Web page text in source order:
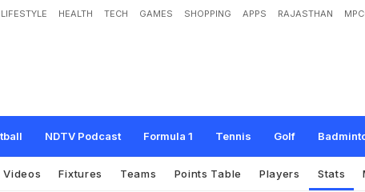
LIFESTYLE HEALTH TECH GAMES SHOPPING APPS RAJASTHAN
NDTV Podcast Formula 1 Tennis Golf
Videos Fixtures Teams Points Table Players Stats